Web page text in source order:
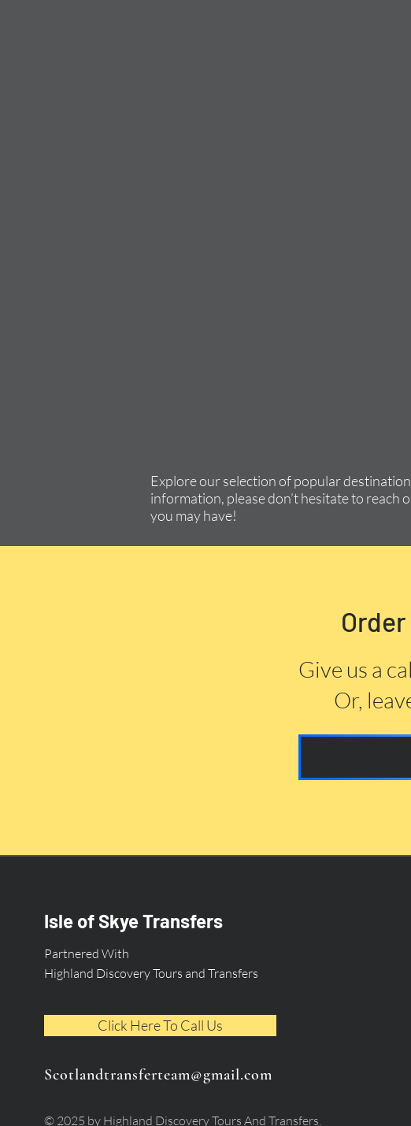
Explore our selection of popular
information, please don’t hesitate to reach
you may have!
Give us a
Or,
Isle of Skye Transfers
Partnered With
Highland Discovery Tours and Transfers
Click Here To Call Us
Scotlandtransferteam@gmail.com
© 2025 by Highland Discovery Tours And Transfers.